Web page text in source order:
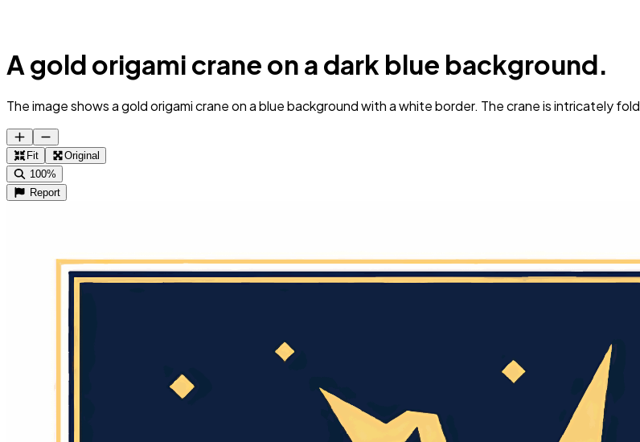
A gold origami crane on a dark blue background.
The image shows a gold origami crane on a blue background with a white border. The crane is intricately
Fit
Original
100%
Report